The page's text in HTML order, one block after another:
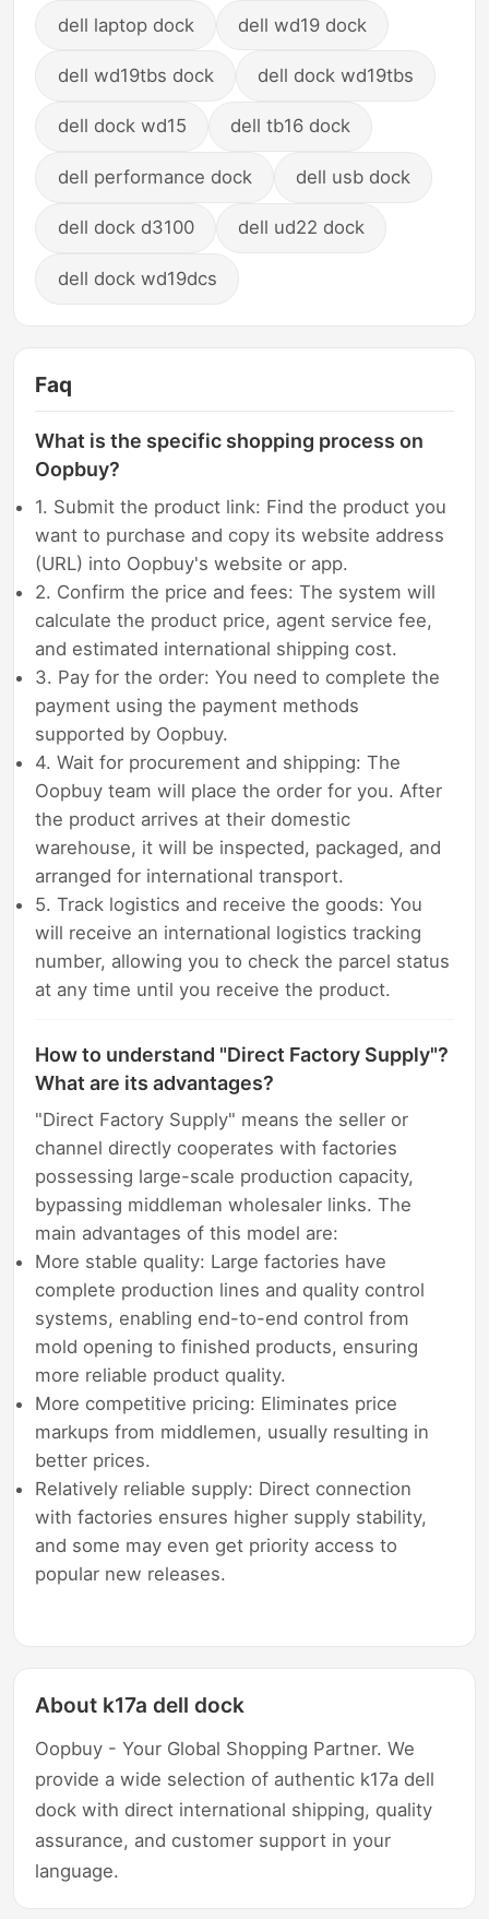
dell laptop dock dell wd19 dock
dell wd19tbs dock dell dock wd19tbs
dell dock wd15 dell tb16 dock
dell performance dock dell usb dock
dell dock d3100 dell ud22 dock
dell dock wd19dcs
Faq
What is the specific shopping process on
Oopbuy?
1. Submit the product link: Find the product you
want to purchase and copy its website address
(URL) into Oopbuy's website or app.
2. Confirm the price and fees: The system will
calculate the product price, agent service fee,
and estimated international shipping cost.
3. Pay for the order: You need to complete the
payment using the payment methods
supported by Oopbuy.
4. Wait for procurement and shipping: The
Oopbuy team will place the order for you. After
the product arrives at their domestic
warehouse, it will be inspected, packaged, and
arranged for international transport.
5. Track logistics and receive the goods: You
will receive an international logistics tracking
number, allowing you to check the parcel status
at any time until you receive the product.
How to understand "Direct Factory Supply"?
What are its advantages?
"Direct Factory Supply" means the seller or
channel directly cooperates with factories
possessing large-scale production capacity,
bypassing middleman wholesaler links. The
main advantages of this model are:
More stable quality: Large factories have
complete production lines and quality control
systems, enabling end-to-end control from
mold opening to finished products, ensuring
more reliable product quality.
More competitive pricing: Eliminates price
markups from middlemen, usually resulting in
better prices.
Relatively reliable supply: Direct connection
with factories ensures higher supply stability,
and some may even get priority access to
popular new releases.
About k17a dell dock
Oopbuy - Your Global Shopping Partner. We
provide a wide selection of authentic k17a dell
dock with direct international shipping, quality
assurance, and customer support in your
language.